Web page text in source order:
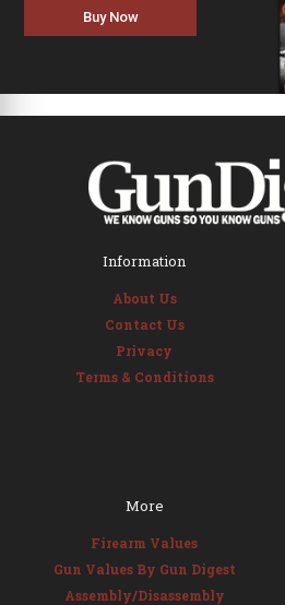
Buy Now
Information
About Us
Contact Us
Privacy
Terms & Conditions
More
Firearm Values
Gun Values By Gun Digest
Assembly/Disassembly